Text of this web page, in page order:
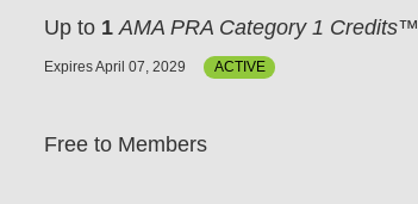
Up to 1 AMA PRA Category 1 Credits™
Expires April 07, 2029 ACTIVE
Free to Members